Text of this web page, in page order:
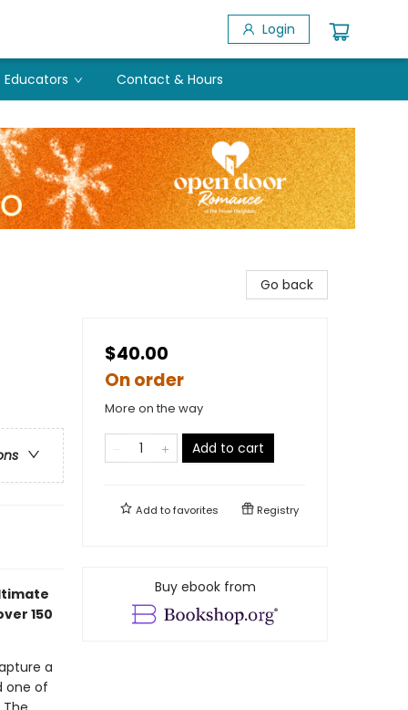
Login
Educators Contact & Hours
150
a
one of
Go back
$40.00
On order
More on the way
Add to cart
Add tofavorites Registry
Buy ebook from